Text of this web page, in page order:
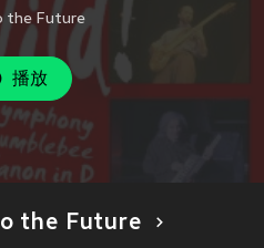
the Future
播放
the Future